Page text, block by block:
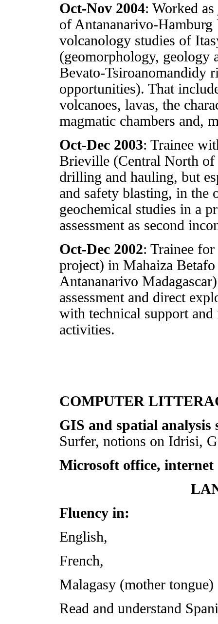
Oct-Nov 2004: Worked
of Antananarivo-
volcanology studies of
(geomorphology, geology
Bevato-Tsiroanomandidy
opportunities). That
volcanoes, lavas, the
magmatic chambers and,
Oct-Dec 2003: Trainee
Brieville (Central North of
drilling and hauling, but
and safety blasting, in
geochemical studies in a
assessment as second
Oct-Dec 2002: Trainee
project) in Mahaiza
Antananarivo
assessment and direct
with technical support
activities.
COMPUTER
GIS and spatial analysis
Surfer, notions on Idrisi,
Microsoft office, internet
Fluency in:
English,
French,
Malagasy (mother tongue)
Read and understand